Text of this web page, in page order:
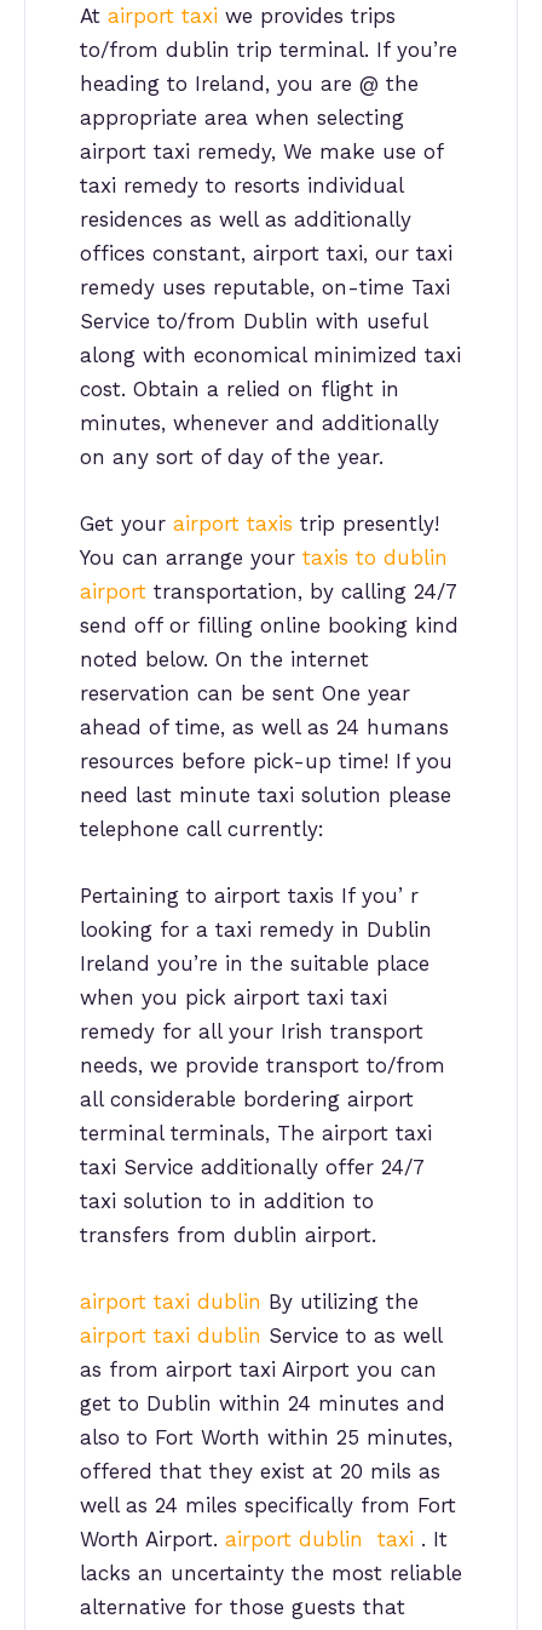
At airport taxi we provides trips
to/from dublin trip terminal. If you’re
heading to Ireland, you are @ the
appropriate area when selecting
airport taxi remedy, We make use of
taxi remedy to resorts individual
residences as well as additionally
offices constant, airport taxi, our taxi
remedy uses reputable, on-time Taxi
Service to/from Dublin with useful
along with economical minimized taxi
cost. Obtain a relied on flight in
minutes, whenever and additionally
on any sort of day of the year.
Get your airport taxis trip presently!
You can arrange your taxis to dublin
airport transportation, by calling 24/7
send off or filling online booking kind
noted below. On the internet
reservation can be sent One year
ahead of time, as well as 24 humans
resources before pick-up time! If you
need last minute taxi solution please
telephone call currently:
Pertaining to airport taxis If you’ r
looking for a taxi remedy in Dublin
Ireland you’re in the suitable place
when you pick airport taxi taxi
remedy for all your Irish transport
needs, we provide transport to/from
all considerable bordering airport
terminal terminals, The airport taxi
taxi Service additionally offer 24/7
taxi solution to in addition to
transfers from dublin airport.
airport taxi dublin By utilizing the
airport taxi dublin Service to as well
as from airport taxi Airport you can
get to Dublin within 24 minutes and
also to Fort Worth within 25 minutes,
offered that they exist at 20 mils as
well as 24 miles specifically from Fort
Worth Airport. airport dublin taxi . It
lacks an uncertainty the most reliable
alternative for those guests that